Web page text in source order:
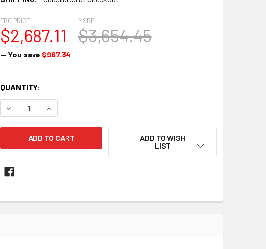
MSRP:
$3,654.45
FBO PRICE:
$2,687.11
— You save $967.34
CURRENT
STOCK:
QUANTITY:
DECREASE QUANTITY OF GASKET SET MAJOR OVERHAUL - 646546A1
INCREASE QUANTITY OF GASKET SET MAJOR OVERHAUL -
ADD TO WISH
LIST